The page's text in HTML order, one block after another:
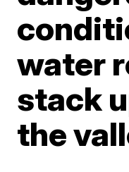
water
stack
the